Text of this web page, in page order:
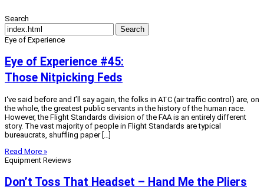
Search
Search
Eye of Experience
Eye of Experience #45:
Those Nitpicking Feds
I‘ve said before and I’ll say again, the folks in ATC (air traffic control) are, on
the whole, the greatest public servants in the history of the human race.
However, the Flight Standards division of the FAA is an entirely different
story. The vast majority of people in Flight Standards are typical
bureaucrats, shuffling paper […]
Read More »
Equipment Reviews
Don’t Toss That Headset – Hand Me the Pliers